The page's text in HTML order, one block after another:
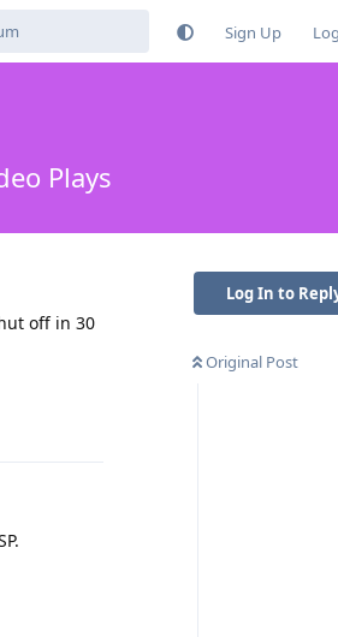
Sign Up
Plays
Log In to
Original Post
off in 30